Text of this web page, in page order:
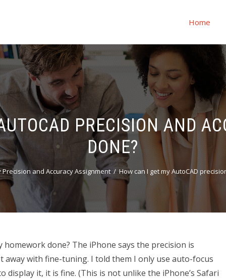
Home
PRECISION AND
DONE?
Precision and Accuracy Assignment How can I get my AutoCAD
homework done? The iPhone says the precision is
away with fine-tuning. I told them I only use auto-focus
display it, it is fine. (This is not unlike the iPhone’s Safari